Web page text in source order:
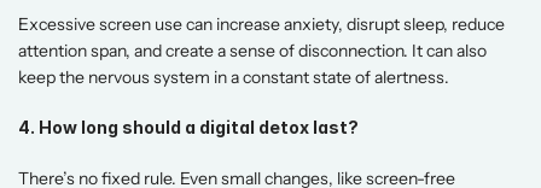
Excessive screen use can increase anxiety, disrupt sleep, reduce
attention span, and create a sense of disconnection. It can also
keep the nervous system in a constant state of alertness.
4. How long should a digital detox last?
There’s no fixed rule. Even small changes, like screen-free